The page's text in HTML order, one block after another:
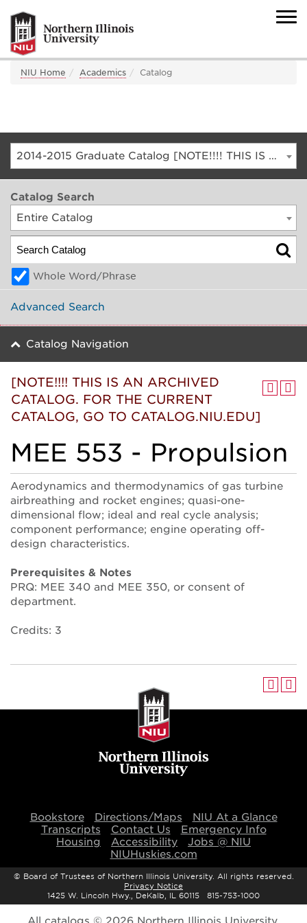
NIU Home Academics Catalog
2014-2015 Graduate Catalog [NOTE!!!! THIS IS AN ARCHIVED CATALOG. FOR THE CURRENT CATALOG, GO TO CATALOG.NIU.EDU]
Catalog Search
Entire Catalog
Whole Word/Phrase
Advanced Search
Catalog Navigation
[NOTE!!!! THIS IS AN ARCHIVED
CATALOG. FOR THE CURRENT
CATALOG, GO TO CATALOG.NIU.EDU]
MEE 553 - Propulsion
Aerodynamics and thermodynamics of gas turbine
airbreathing and rocket engines; quasi-one-
dimensional flow; ideal and real cycle analysis;
component performance; engine operating off-
design characteristics.
Prerequisites & Notes
PRQ: MEE 340 and MEE 350, or consent of
department.
Credits: 3
Bookstore Directions/Maps
NIU At a Glance
Transcripts
Contact Us
Emergency Info
Housing
Accessibility
Jobs @ NIU
NIUHuskies.com
© Board of Trustees of Northern Illinois University. All rights reserved.
Privacy Notice
1425 W. Lincoln Hwy., DeKalb, IL 60115 815-753-1000